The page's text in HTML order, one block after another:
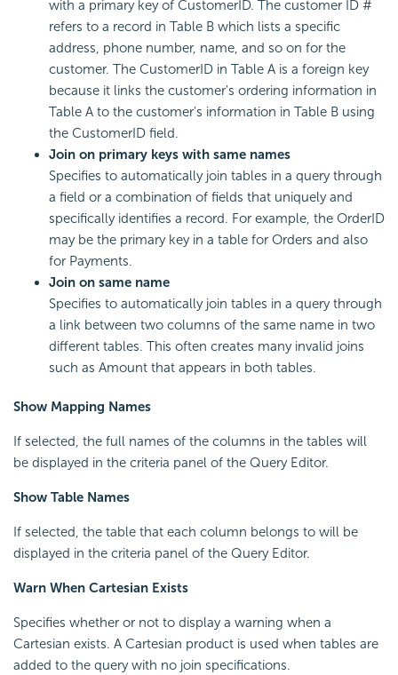
with a primary key of CustomerID. The customer ID #
refers to a record in Table B which lists a specific
address, phone number, name, and so on for the
customer. The CustomerID in Table A is a foreign key
because it links the customer's ordering information in
Table A to the customer's information in Table B using
the CustomerID field.
Join on primary keys with same names
Specifies to automatically join tables in a query through
a field or a combination of fields that uniquely and
specifically identifies a record. For example, the OrderID
may be the primary key in a table for Orders and also
for Payments.
Join on same name
Specifies to automatically join tables in a query through
a link between two columns of the same name in two
different tables. This often creates many invalid joins
such as Amount that appears in both tables.
Show Mapping Names
If selected, the full names of the columns in the tables will
be displayed in the criteria panel of the Query Editor.
Show Table Names
If selected, the table that each column belongs to will be
displayed in the criteria panel of the Query Editor.
Warn When Cartesian Exists
Specifies whether or not to display a warning when a
Cartesian exists. A Cartesian product is used when tables are
added to the query with no join specifications.